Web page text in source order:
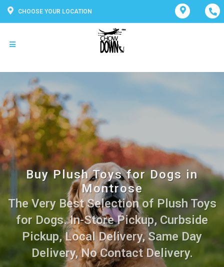
CHOOSE YOUR LOCATION
Buy Plush Toys for Dogs in
Montrose
The Very Best Selection of Plush Toys
for Dogs. In-Store Pickup, Curbside
Pickup, Local Delivery, Same Day
Delivery, No Contact Delivery.